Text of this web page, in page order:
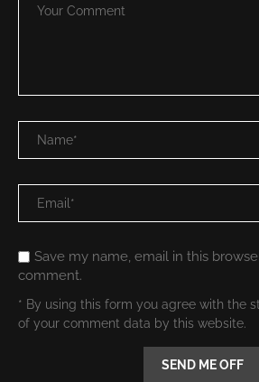
Save my name, email in this
comment.
* By using this form you agree with the
of your comment data by this website.